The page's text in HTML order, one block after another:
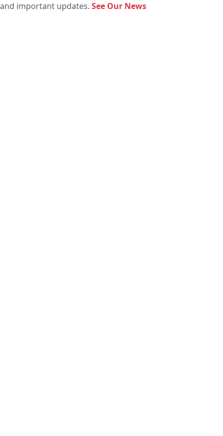
and important updates. See Our News